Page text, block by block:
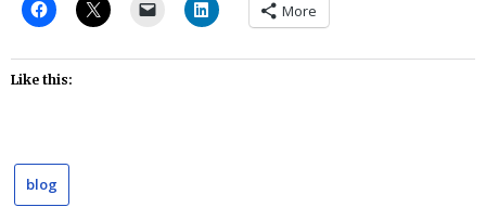
More
Like this:
blog